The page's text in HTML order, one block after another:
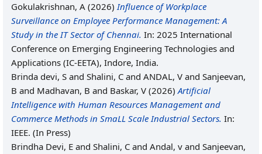
Gokulakrishnan, A (2026)Influence of Workplace
Surveillance on Employee Performance Management: A
Study in the IT Sector of Chennai. In: 2025 International
Conference on Emerging Engineering Technologies and
Applications (IC-EETA), Indore, India.
Brinda devi, S and Shalini, C and ANDAL, V and Sanjeevan,
B and Madhavan, B and Baskar, V (2026)Artificial
Intelligence with Human Resources Management and
Commerce Methods in SmaLL Scale Industrial Sectors. In:
IEEE. (In Press)
Brindha Devi, E and Shalini, C and Andal, v and Sanjeevan,